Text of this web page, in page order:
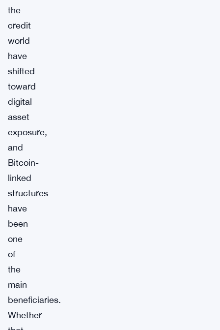
the
credit
world
have
shifted
toward
digital
asset
exposure,
and
Bitcoin-
linked
structures
have
been
one
of
the
main
beneficiaries.
Whether